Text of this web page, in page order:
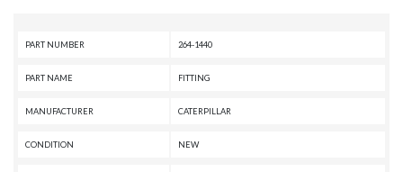
PART NUMBER 264-1440
PART NAME FITTING
MANUFACTURER CATERPILLAR
CONDITION NEW